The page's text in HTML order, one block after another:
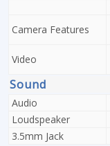
Camera Features
Video
Sound
Audio
Loudspeaker
3.5mm Jack